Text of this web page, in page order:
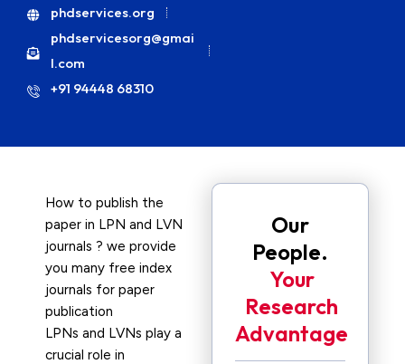
phdservices.org
phdservicesorg@gmai
l.com
+91 94448 68310
How to publish the
paper in LPN and LVN
journals ? we provide
you many free index
journals for paper
publication
LPNs and LVNs play a
crucial role in
Our
People.
Your
Research
Advantage